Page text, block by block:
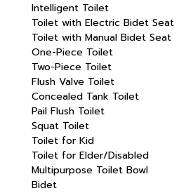
Intelligent Toilet
Toilet with Electric Bidet Seat
Toilet with Manual Bidet Seat
One-Piece Toilet
Two-Piece Toilet
Flush Valve Toilet
Concealed Tank Toilet
Pail Flush Toilet
Squat Toilet
Toilet for Kid
Toilet for Elder/Disabled
Multipurpose Toilet Bowl
Bidet